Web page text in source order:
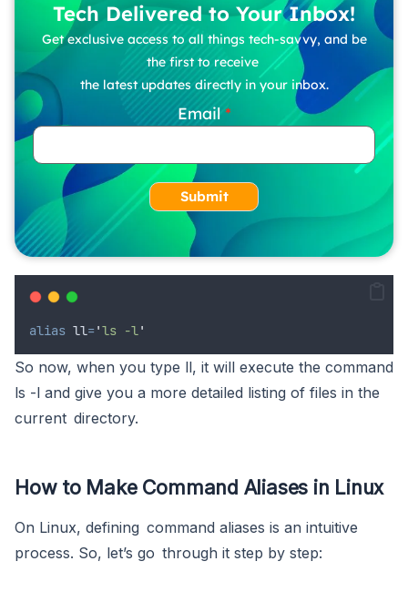
Tech Delivered to Your Inbox!
Get exclusive access to all things tech-savvy, and be
the first to receive
the latest updates directly in your inbox.
Email
Submit
alias ll='ls -l'
So now, when you type ll, it will execute the command
ls -l and give you a more detailed listing of files in the
current directory.
How to Make Command Aliases in Linux
On Linux, defining command aliases is an intuitive
process. So, let’s go through it step by step: